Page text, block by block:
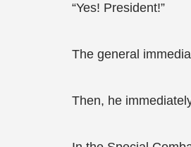
“Yes! President!”
The general
Then, he